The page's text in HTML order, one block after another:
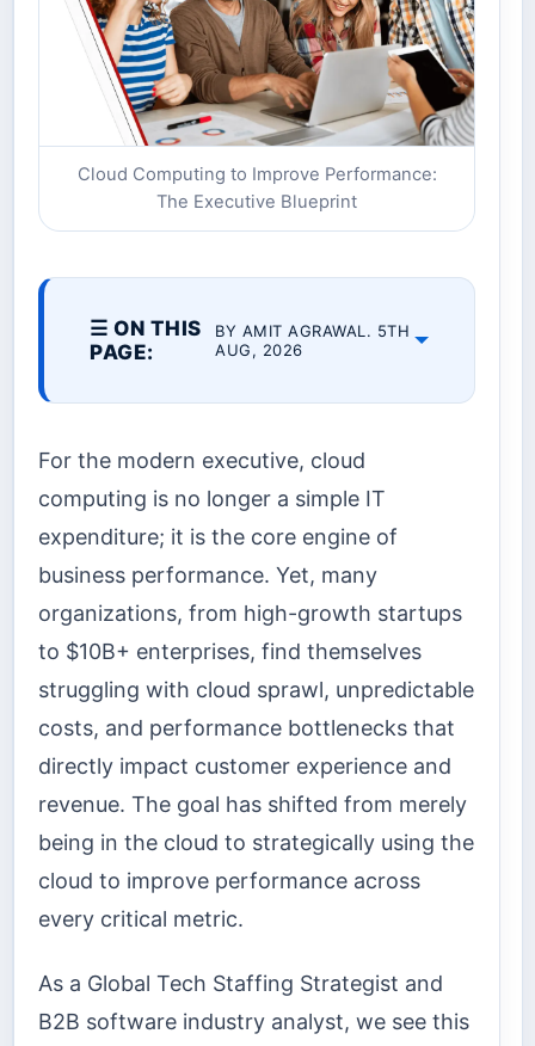
Cloud Computing to Improve Performance:
The Executive Blueprint
☰ ON THIS
PAGE:
BY AMIT AGRAWAL. 5TH
AUG, 2026
For the modern executive, cloud
computing is no longer a simple IT
expenditure; it is the core engine of
business performance. Yet, many
organizations, from high-growth startups
to $10B+ enterprises, find themselves
struggling with cloud sprawl, unpredictable
costs, and performance bottlenecks that
directly impact customer experience and
revenue. The goal has shifted from merely
being in the cloud to strategically using the
cloud to improve performance across
every critical metric.
As a Global Tech Staffing Strategist and
B2B software industry analyst, we see this